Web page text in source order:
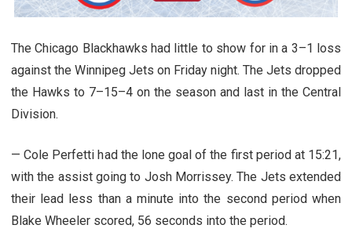
The Chicago Blackhawks had little to show for in a 3–1 loss
against the Winnipeg Jets on Friday night. The Jets dropped
the Hawks to 7–15–4 on the season and last in the Central
Division.
— Cole Perfetti had the lone goal of the first period at 15:21,
with the assist going to Josh Morrissey. The Jets extended
their lead less than a minute into the second period when
Blake Wheeler scored, 56 seconds into the period.